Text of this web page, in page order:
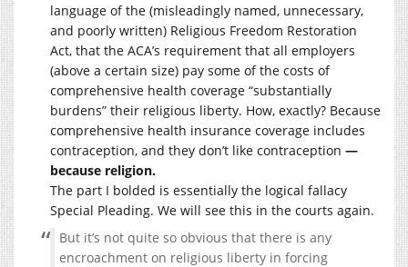
language of the (misleadingly named, unnecessary,
and poorly written) Religious Freedom Restoration
Act, that the ACA’s requirement that all employers
(above a certain size) pay some of the costs of
comprehensive health coverage “substantially
burdens” their religious liberty. How, exactly? Because
comprehensive health insurance coverage includes
contraception, and they don’t like contraception —
because religion.
The part I bolded is essentially the logical fallacy
Special Pleading. We will see this in the courts again.
But it’s not quite so obvious that there is any
encroachment on religious liberty in forcing